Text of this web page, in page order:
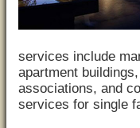
services include
apartment
associations, and
services for single